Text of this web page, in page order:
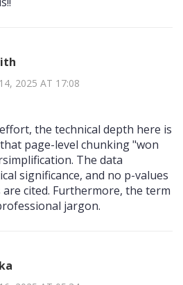
2025 AT 17:08
the technical depth here is
page-level chunking "won
The data
significance, and no p-values
cited. Furthermore, the term
jargon.